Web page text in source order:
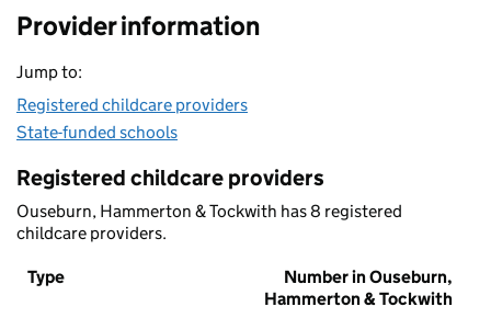
Provider information
Jump to:
Registered childcare providers
State-funded schools
Registered childcare providers
Ouseburn, Hammerton & Tockwith has 8 registered
childcare providers.
Type
Number in Ouseburn,
Hammerton & Tockwith